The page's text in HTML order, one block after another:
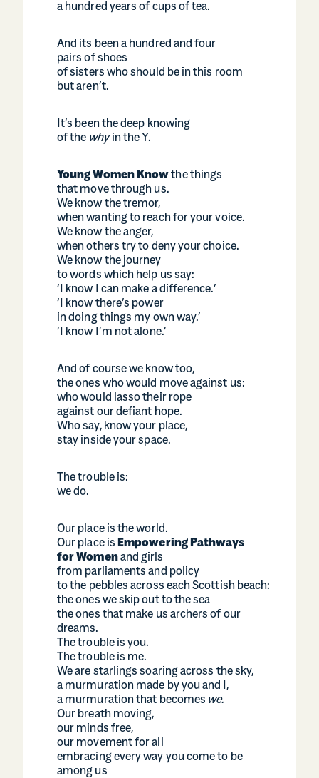
a hundred years of cups of tea.
And its been a hundred and four
pairs of shoes
of sisters who should be in this room
but aren’t.
It’s been the deep knowing
of the whyin the Y.
Young Women Knowthe things
that move through us.
We know the tremor,
when wanting to reach for your voice.
We know the anger,
when others try to deny your choice.
We know the journey
to words which help us say:
‘I know I can make a difference.’
‘I know there’s power
in doing things my own way.’
‘I know I’m not alone.’
And of course we know too,
the ones who would move against us:
who would lasso their rope
against our defiant hope.
Who say, know your place,
stay inside your space.
The trouble is:
we do.
Our place is the world.
Our place is Empowering Pathways
for Womenand girls
from parliaments and policy
to the pebbles across each Scottish beach:
the ones we skip out to the sea
the ones that make us archers of our
dreams.
The trouble is you.
The trouble is me.
We are starlings soaring across the sky,
a murmuration made by you and I,
a murmuration that becomes we.
Our breath moving,
our minds free,
our movement for all
embracing every way you come to be
among us